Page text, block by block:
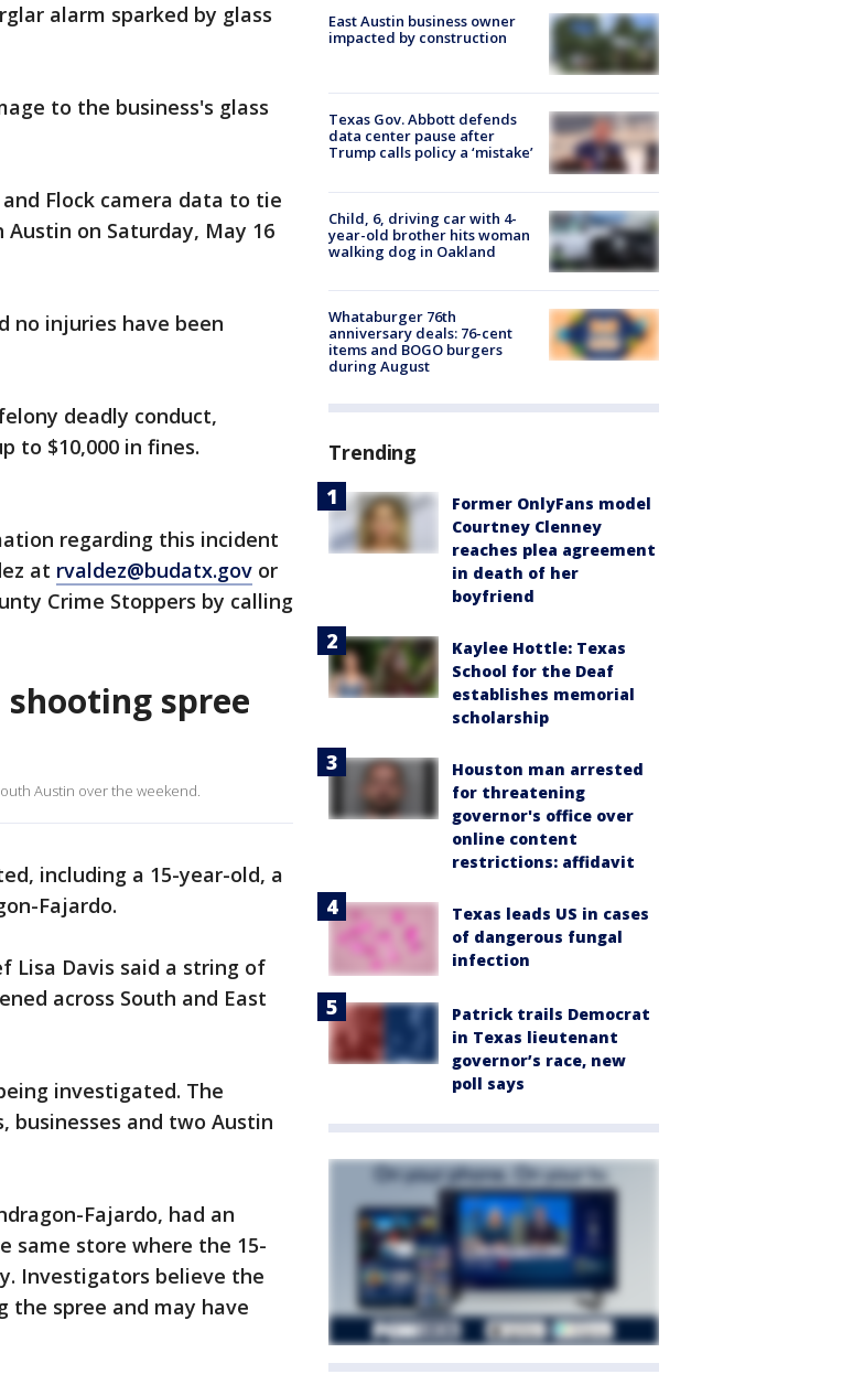
alarm sparked by glass
to the business's glass
Flock camera data to tie
on Saturday, May 16
no injuries have been
deadly conduct,
to $10,000 in fines.
regarding this incident
at rvaldez@budatx.gov or
Crime Stoppers by calling
spree
Austin over the weekend.
including a 15-year-old, a
Fajardo.
Lisa Davis said a string of
across South and East
investigated. The
businesses and two Austin
Fajardo, had an
same store where the 15-
Investigators believe the
the spree and may have
East Austin business owner
impacted by construction
Texas Gov. Abbott defends
data center pause after
Trump calls policy a ‘mistake’
Child, 6, driving car with 4-
year-old brother hits woman
walking dog in Oakland
Whataburger 76th
anniversary deals: 76-cent
items and BOGO burgers
during August
Trending
Former OnlyFans model
Courtney Clenney
reaches plea agreement
in death of her
boyfriend
Kaylee Hottle: Texas
School for the Deaf
establishes memorial
scholarship
Houston man arrested
for threatening
governor's office over
online content
restrictions: affidavit
Texas leads US in cases
of dangerous fungal
infection
Patrick trails Democrat
in Texas lieutenant
governor’s race, new
poll says